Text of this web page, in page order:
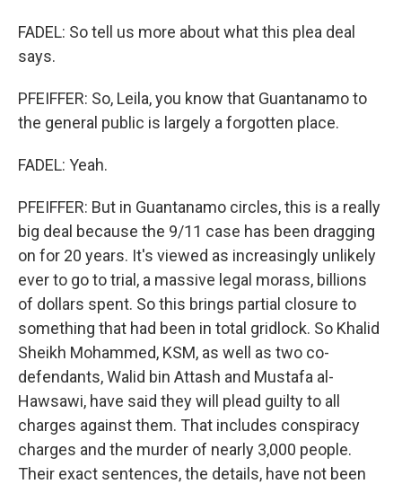
FADEL: So tell us more about what this plea deal
says.
PFEIFFER: So, Leila, you know that Guantanamo to
the general public is largely a forgotten place.
FADEL: Yeah.
PFEIFFER: But in Guantanamo circles, this is a really
big deal because the 9/11 case has been dragging
on for 20 years. It's viewed as increasingly unlikely
ever to go to trial, a massive legal morass, billions
of dollars spent. So this brings partial closure to
something that had been in total gridlock. So Khalid
Sheikh Mohammed, KSM, as well as two co-
defendants, Walid bin Attash and Mustafa al-
Hawsawi, have said they will plead guilty to all
charges against them. That includes conspiracy
charges and the murder of nearly 3,000 people.
Their exact sentences, the details, have not been